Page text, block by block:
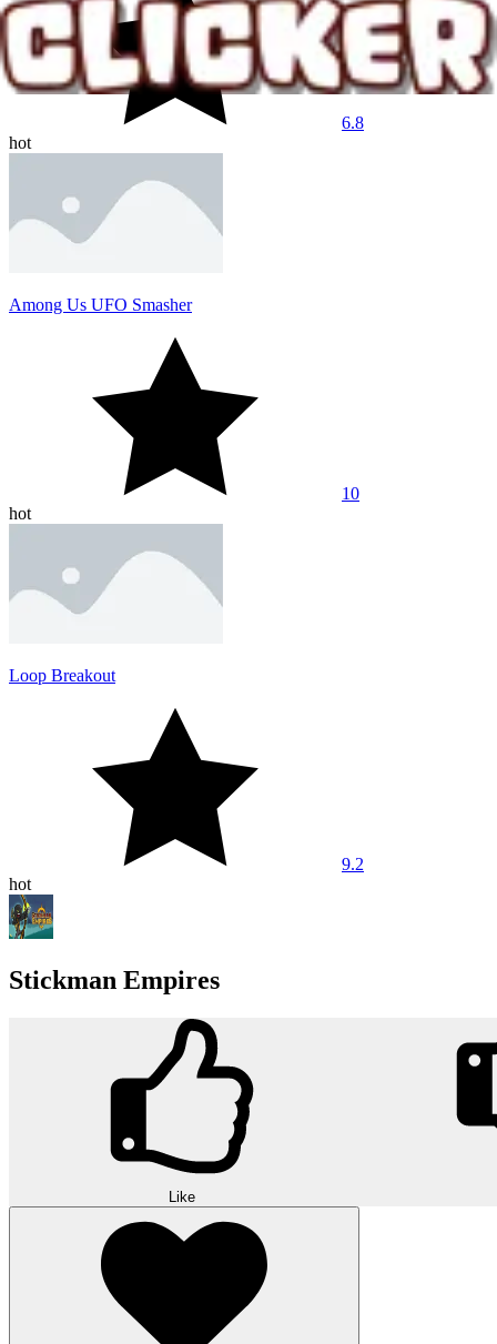
6.8
hot
Among Us UFO Smasher
10
hot
Loop Breakout
9.2
hot
Stickman Empires
Like